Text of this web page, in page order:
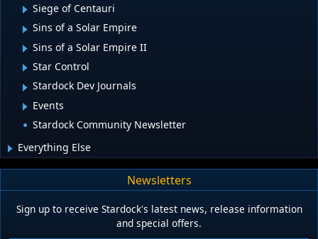
Siege of Centauri
Sins of a Solar Empire
Sins of a Solar Empire II
Star Control
Stardock Dev Journals
Events
Stardock Community Newsletter
Everything Else
Newsletters
Sign up to receive Stardock's latest news, release information
and special offers.